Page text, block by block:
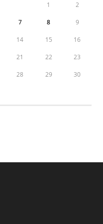
1 2
7 8 9
14 15 16
21 22 23
28 29 30